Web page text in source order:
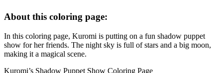
About this coloring page:
In this coloring page, Kuromi is putting on a fun shadow puppet
show for her friends. The night sky is full of stars and a big moon,
making it a magical scene.
Kuromi’s Shadow Puppet Show Coloring Page